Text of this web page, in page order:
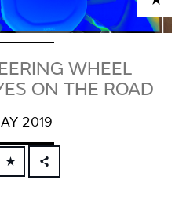
WHEEL
ON THE ROAD
2019
FACEBOOK